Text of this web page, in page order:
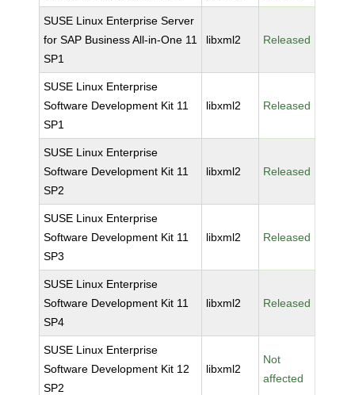
SUSE Linux Enterprise Server
for SAP Business All-in-One 11
SP1
libxml2 Released
SUSE Linux Enterprise
Software Development Kit 11
SP1
libxml2 Released
SUSE Linux Enterprise
Software Development Kit 11
SP2
libxml2 Released
SUSE Linux Enterprise
Software Development Kit 11
SP3
libxml2 Released
SUSE Linux Enterprise
Software Development Kit 11
SP4
libxml2 Released
SUSE Linux Enterprise
Software Development Kit 12
SP2
libxml2
Not
affected